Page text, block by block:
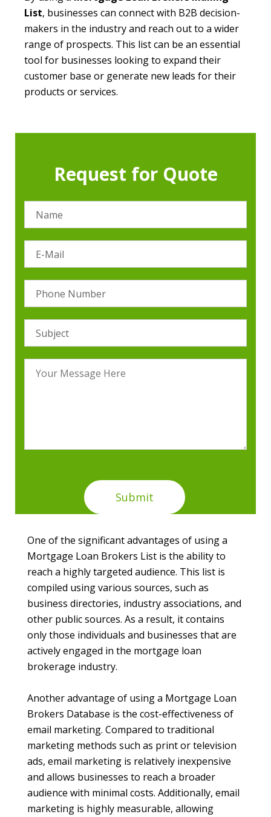
List, businesses can connect with B2B decision-
makers in the industry and reach out to a wider
range of prospects. This list can be an essential
tool for businesses looking to expand their
customer base or generate new leads for their
products or services.
Request for Quote
One of the significant advantages of using a
Mortgage Loan Brokers List is the ability to
reach a highly targeted audience. This list is
compiled using various sources, such as
business directories, industry associations, and
other public sources. As a result, it contains
only those individuals and businesses that are
actively engaged in the mortgage loan
brokerage industry.
Another advantage of using a Mortgage Loan
Brokers Database is the cost-effectiveness of
email marketing. Compared to traditional
marketing methods such as print or television
ads, email marketing is relatively inexpensive
and allows businesses to reach a broader
audience with minimal costs. Additionally, email
marketing is highly measurable, allowing